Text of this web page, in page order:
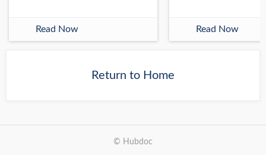
Read Now Read Now
Return to Home
© Hubdoc